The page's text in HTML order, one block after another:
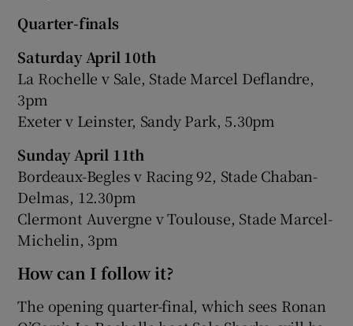
Quarter-finals
Saturday April 10th
La Rochelle v Sale, Stade Marcel Deflandre,
3pm
Exeter v Leinster, Sandy Park, 5.30pm
Sunday April 11th
Bordeaux-Begles v Racing 92, Stade Chaban-
Delmas, 12.30pm
Clermont Auvergne v Toulouse, Stade Marcel-
Michelin, 3pm
How can I follow it?
The opening quarter-final, which sees Ronan